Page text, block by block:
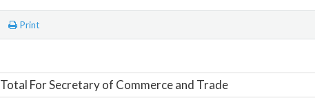
Print
Total For Secretary of Commerce and Trade